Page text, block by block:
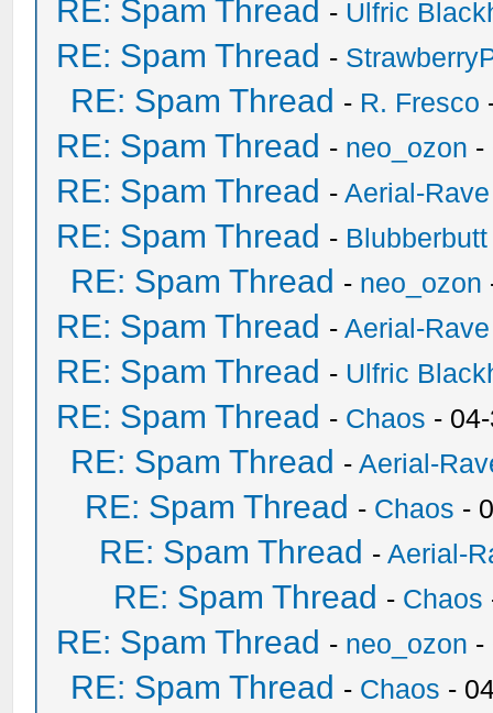
RE: Spam Thread - Ulfric
RE: Spam Thread -
RE: Spam Thread - R. Fresco
RE: Spam Thread - neo_ozon -
RE: Spam Thread -Aerial-Rave
RE: Spam Thread - Blubberbutt
RE: Spam Thread - neo_ozon
RE: Spam Thread -Aerial-Rave
RE: Spam Thread - Ulfric
RE: Spam Thread - Chaos -
RE: Spam Thread -Aerial-
RE: Spam Thread - Chaos -
RE: Spam Thread -Aerial-
RE: Spam Thread - Chaos
RE: Spam Thread - neo_ozon -
RE: Spam Thread - Chaos -